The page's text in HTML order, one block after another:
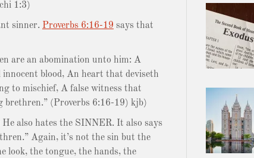
1:3)
sinner. Proverbs 6:16-19 says that
are an abomination unto him: A
blood, An heart that deviseth
to mischief, A false witness that
brethren.” (Proverbs 6:16-19) kjb)
also hates the SINNER. It also says
Again, it’s not the sin but the
look, the tongue, the hands, the